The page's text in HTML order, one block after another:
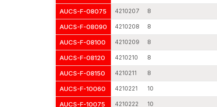
AUCS-F-08075 4210207 8
AUCS-F-08090 4210208 8
AUCS-F-08100 4210209 8
AUCS-F-08120 4210210 8
AUCS-F-08150 4210211 8
AUCS-F-10060 4210221 10
AUCS-F-10075 4210222 10